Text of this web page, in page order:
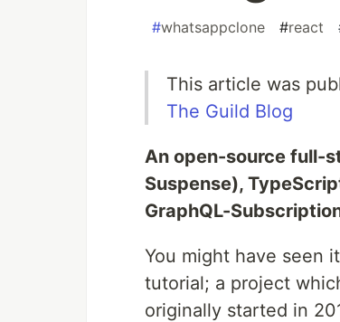
#whatsappclone #react
This article was
The Guild Blog
An open-source full-
Suspense),
GraphQL-
You might have seen
tutorial; a project
originally started in